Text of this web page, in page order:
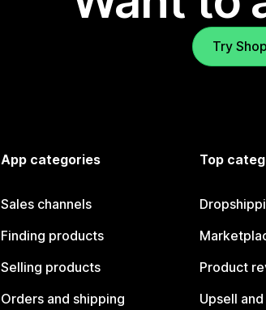
Try
App categories
Sales channels
Finding products
Selling products
Orders and shipping
Top
Product
Upsell